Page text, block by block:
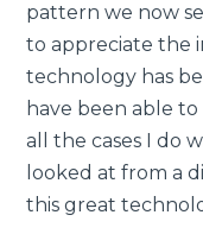
pattern we now
to appreciate the
technology has
have been able
all the cases I do
looked at from a
this great